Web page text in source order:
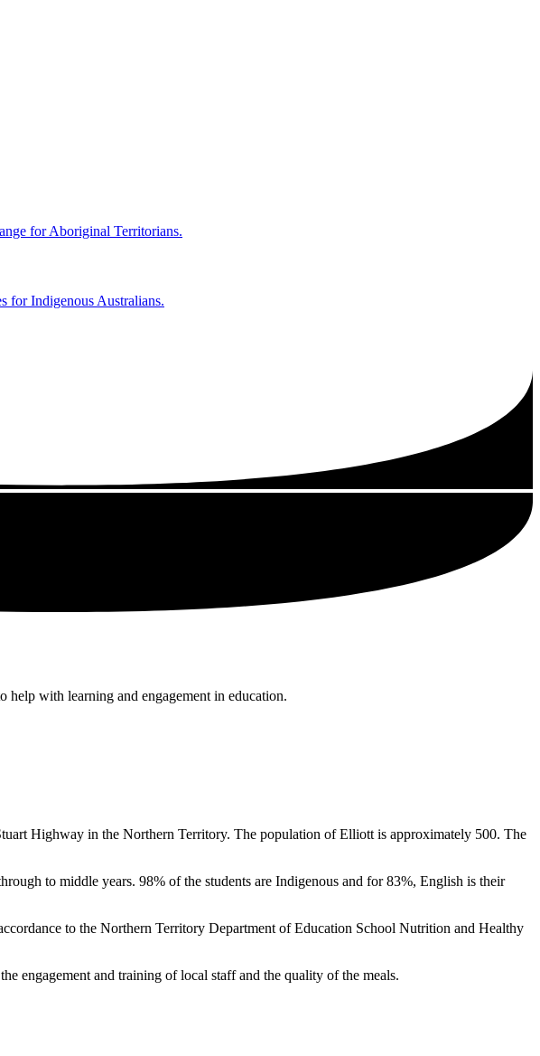
for Aboriginal Territorians.
for Indigenous Australians.
help with learning and engagement in education.
Highway in the Northern Territory. The population of Elliott is approximately 500. The
to middle years. 98% of the students are Indigenous and for 83%, English is their
to the Northern Territory Department of Education School Nutrition and Healthy
engagement and training of local staff and the quality of the meals.